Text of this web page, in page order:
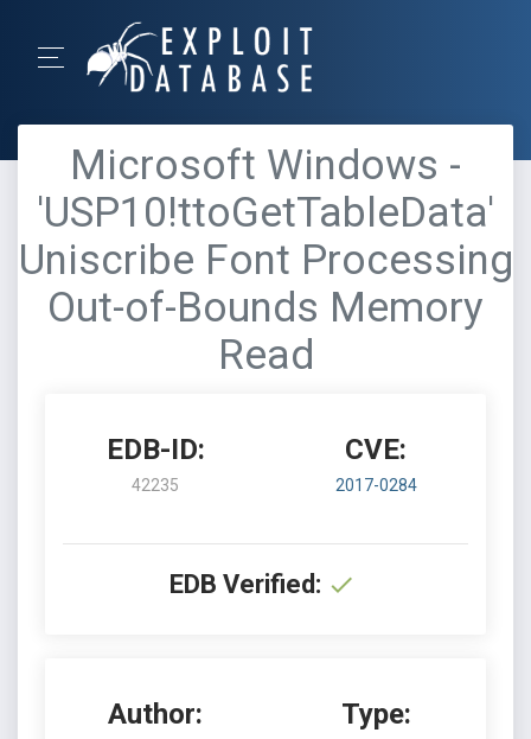
Microsoft Windows -
'USP10!ttoGetTableData'
Uniscribe Font Processing
Out-of-Bounds Memory
Read
EDB-ID:
42235
CVE:
2017-0284
EDB Verified:
Author: Type: